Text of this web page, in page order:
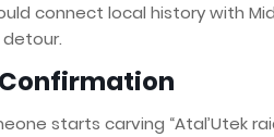
connect local history with
starts carving “Atal’Utek